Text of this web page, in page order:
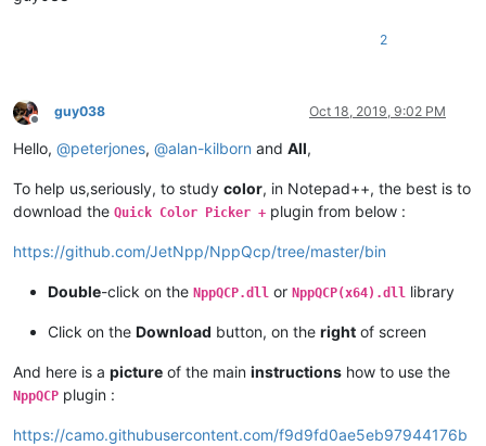
2
Offline
guy038 Oct 18, 2019, 9:02 PM
Hello, @peterjones, @alan-kilborn and All,
To help us,seriously, to study color, in Notepad++, the best is to
download the Quick Color Picker + plugin from below :
https://github.com/JetNpp/NppQcp/tree/master/bin
Double-click on the NppQCP.dll or NppQCP(x64).dll library
Click on the Download button, on the right of screen
And here is a picture of the main instructions how to use the
NppQCP plugin :
https://camo.githubusercontent.com/f9d9fd0ae5eb97944176b